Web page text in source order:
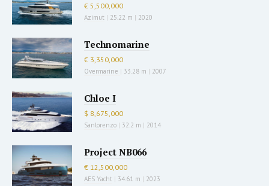
€ 5,500,000
Azimut | 25.22 m | 2020
Technomarine
€ 3,350,000
Overmarine | 33.28 m | 2007
Chloe I
$ 8,675,000
Sanlorenzo | 32.2 m | 2014
Project NB066
€ 12,500,000
AES Yacht | 34.61 m | 2023